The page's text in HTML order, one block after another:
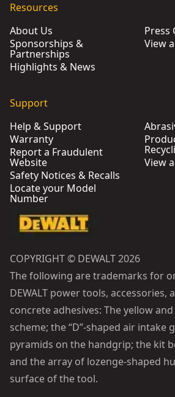
Resources
About Us
Sponsorships &
Partnerships
Highlights & News
Press
View
Support
Help & Support
Warranty
Report a Fraudulent
Website
Safety Notices & Recalls
Locate your Model
Number
View
COPYRIGHT © DEWALT 2026
The following are trademarks for
DEWALT power tools, accessories,
concrete adhesives: The yellow
scheme; the “D”-shaped air intake
pyramids on the handgrip; the kit
and the array of lozenge-shaped
surface of the tool.